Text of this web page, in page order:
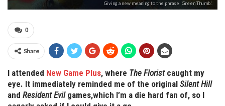
Giving a new meaning to the phrase 'Green Thumb'.
0
Share
I attended New Game Plus, where The Floristcaught my
eye. It immediately reminded me of the original Silent Hill
and Resident Evilgames,which I’m a die hard fan of, so I